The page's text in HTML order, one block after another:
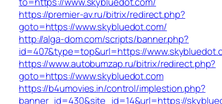
https://premier-av.ru/bitrix/redirect.php?
goto=https://www.skybluedot.com/
http://alga-dom.com/scripts/banner.php?
id=407&type=top&url=https://
https://www.autobumzap.ru/bitrix/redirect.php?
goto=https://www.skybluedot.com
https://b4umovies.in/control/implestion.php?
banner_id=430&site_id=14&url=https://